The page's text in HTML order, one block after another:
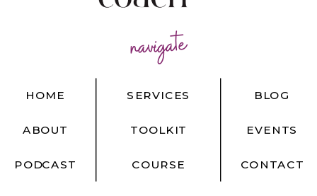
navigate
BLOG
EVENTS
CONTACT
HOME
ABOUT
PODCAST
SERVICES
TOOLKIT
COURSE